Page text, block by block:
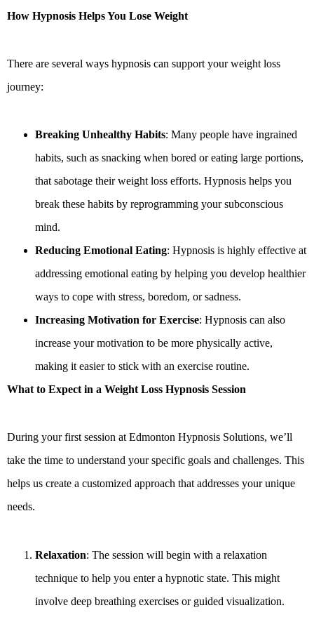
How Hypnosis Helps You Lose Weight
There are several ways hypnosis can support your weight loss
journey:
Breaking Unhealthy Habits: Many people have ingrained
habits, such as snacking when bored or eating large portions,
that sabotage their weight loss efforts. Hypnosis helps you
break these habits by reprogramming your subconscious
mind.
Reducing Emotional Eating: Hypnosis is highly effective at
addressing emotional eating by helping you develop healthier
ways to cope with stress, boredom, or sadness.
Increasing Motivation for Exercise: Hypnosis can also
increase your motivation to be more physically active,
making it easier to stick with an exercise routine.
What to Expect in a Weight Loss Hypnosis Session
During your first session at Edmonton Hypnosis Solutions, we’ll
take the time to understand your specific goals and challenges. This
helps us create a customized approach that addresses your unique
needs.
Relaxation: The session will begin with a relaxation
technique to help you enter a hypnotic state. This might
involve deep breathing exercises or guided visualization.